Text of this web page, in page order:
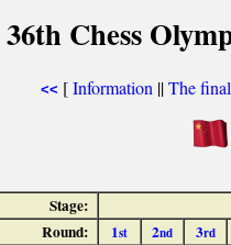
36th Chess
<< [Information ||The
Stage:
Round:
1st 2nd 3rd